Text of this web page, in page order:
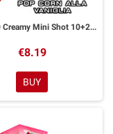
MARC 30 Creamy Mini Shot 10+20 ml Aromì by Easy Vape
€8.19
BUY